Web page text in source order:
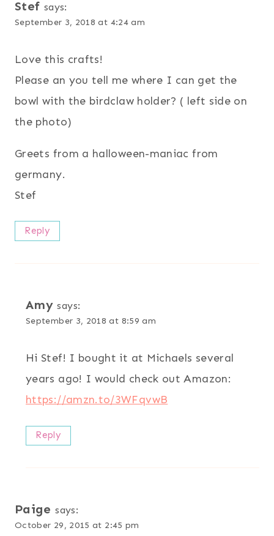
Stef says:
September 3, 2018 at 4:24 am
Love this crafts!
Please an you tell me where I can get the
bowl with the birdclaw holder? ( left side on
the photo)
Greets from a halloween-maniac from
germany.
Stef
Reply
Amy says:
September 3, 2018 at 8:59 am
Hi Stef! I bought it at Michaels several
years ago! I would check out Amazon:
https://amzn.to/3WFqvwB
Reply
Paige says:
October 29, 2015 at 2:45 pm